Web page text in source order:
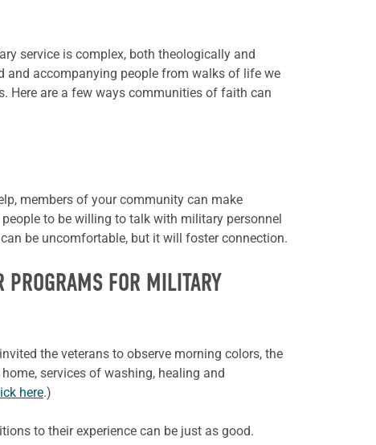
service is complex, both theologically and
and accompanying people from walks of life we
Here are a few ways communities of faith can
members of your community can make
to be willing to talk with military personnel
be uncomfortable, but it will foster connection.
PROGRAMS FOR MILITARY
the veterans to observe morning colors, the
services of washing, healing and
here.)
to their experience can be just as good.